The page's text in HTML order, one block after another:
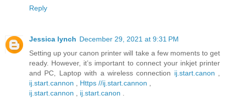
Reply
Jessica lynch December 29, 2021 at 9:31 PM
Setting up your canon printer will take a few moments to get
ready. However, it’s important to connect your inkjet printer
and PC, Laptop with a wireless connection ij.start.canon
ij.start.cannon
Https //ij.start.cannon
ij.start.cannon
ij.start.canon